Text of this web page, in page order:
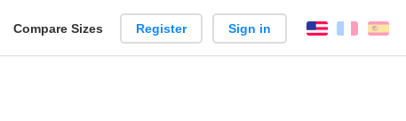
Create
Compare Sizes Register Sign in English